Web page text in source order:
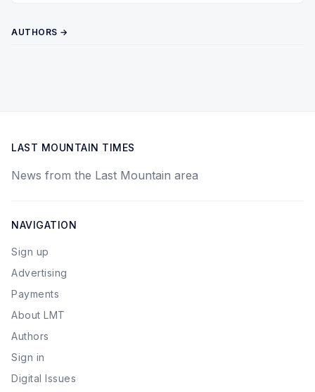
AUTHORS →
LAST MOUNTAIN TIMES
News from the Last Mountain area
NAVIGATION
Sign up
Advertising
Payments
About LMT
Authors
Sign in
Digital Issues